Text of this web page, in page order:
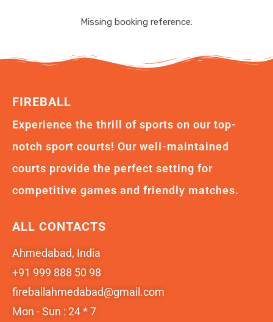
Missing booking reference.
FIREBALL
Experience the thrill of sports on our top-
notch sport courts! Our well-maintained
courts provide the perfect setting for
competitive games and friendly matches.
ALL CONTACTS
Ahmedabad, India
+91 999 888 50 98
fireballahmedabad@gmail.com
Mon - Sun : 24 * 7